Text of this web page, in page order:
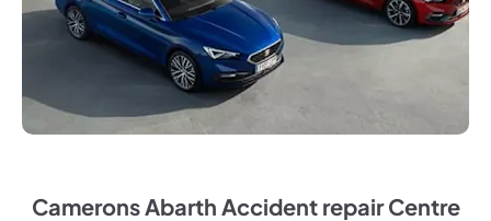
Camerons Abarth Accident repair Centre